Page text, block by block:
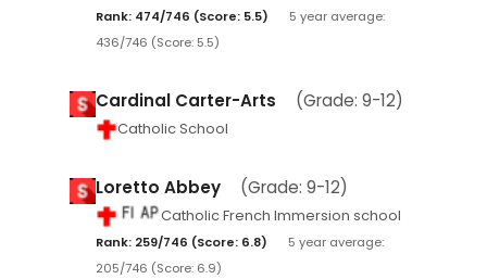
Rank: 474/746 (Score: 5.5)
5 year average:
436/746 (Score: 5.5)
Cardinal Carter-Arts (Grade: 9-12)
Catholic School
Loretto Abbey (Grade: 9-12)
Catholic French Immersion school
Rank: 259/746 (Score: 6.8)
5 year average:
205/746 (Score: 6.9)